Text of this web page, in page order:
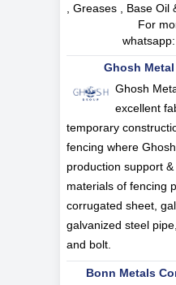
, Greases , Base
For
whatsapp:
Ghosh
Ghosh
excellent
temporary
fencing where
production support
materials of fencing
corrugated sheet,
galvanized steel
and bolt.
Bonn Metals